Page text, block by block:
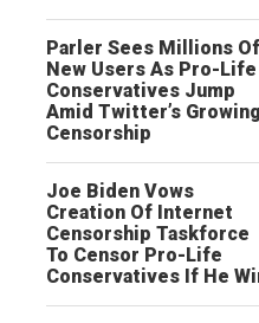
Parler Sees Millions Of
New Users As Pro-Life
Conservatives Jump
Amid Twitter’s Growing
Censorship
Joe Biden Vows
Creation Of Internet
Censorship Taskforce
To Censor Pro-Life
Conservatives If He